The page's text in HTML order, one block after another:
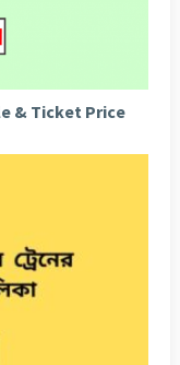
& Ticket Price